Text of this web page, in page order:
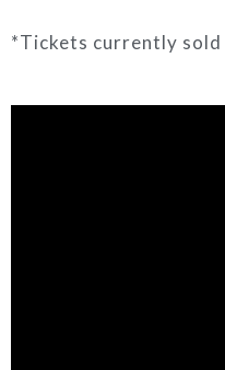
*Tickets currently sold